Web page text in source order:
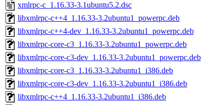
xmlrpc-c_1.16.33-3.1ubuntu5.2.dsc
libxmlrpc-c++4_1.16.33-3.2ubuntu1_powerpc.deb
libxmlrpc-c++4-dev_1.16.33-3.2ubuntu1_powerpc.deb
libxmlrpc-core-c3_1.16.33-3.2ubuntu1_powerpc.deb
libxmlrpc-core-c3-dev_1.16.33-3.2ubuntu1_powerpc.deb
libxmlrpc-core-c3_1.16.33-3.2ubuntu1_i386.deb
libxmlrpc-core-c3-dev_1.16.33-3.2ubuntu1_i386.deb
libxmlrpc-c++4_1.16.33-3.2ubuntu1_i386.deb